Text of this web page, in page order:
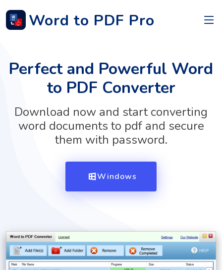
Word to PDF Pro
Perfect and Powerful Word
to PDF Converter
Download now and start converting
word documents to pdf and secure
them with password.
Windows